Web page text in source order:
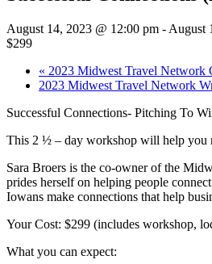
August 14, 2023 @ 12:00 pm - August
$299
« 2023 Midwest Travel Network
2023 Midwest Travel Network
Successful Connections- Pitching To
This 2 ½ – day workshop will help you
Sara Broers is the co-owner of the
prides herself on helping people
Iowans make connections that help
Your Cost: $299 (includes workshop,
What you can expect: